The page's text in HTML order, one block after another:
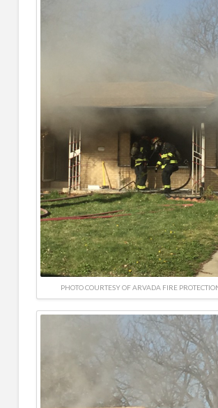
PHOTO COURTESY OF ARVADA FIRE